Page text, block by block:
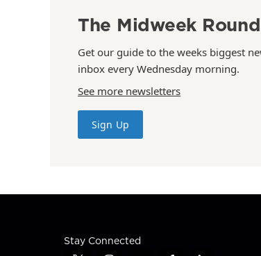
The Midweek
Get our guide to the weeks biggest
inbox every Wednesday morning.
See more newsletters
Sign Up
Stay Connected